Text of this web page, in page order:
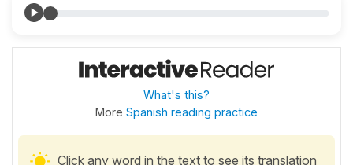
What's this?
More Spanish reading practice
Click any word in the text to see its translation